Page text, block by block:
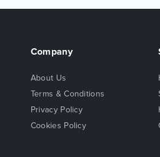
Company
About Us
Terms & Conditions
Privacy Policy
Cookies Policy